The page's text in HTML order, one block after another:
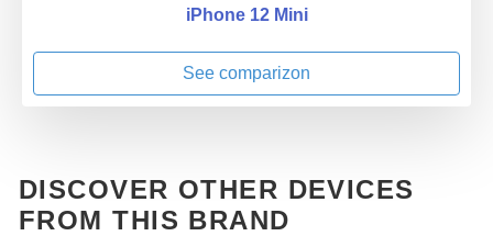
iPhone 12 Mini
See comparizon
DISCOVER OTHER DEVICES
FROM THIS BRAND